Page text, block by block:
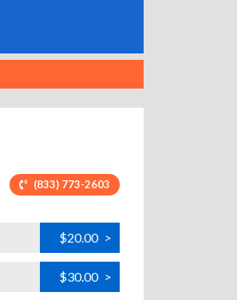
(833) 773-2603
$20.00 >
$30.00 >